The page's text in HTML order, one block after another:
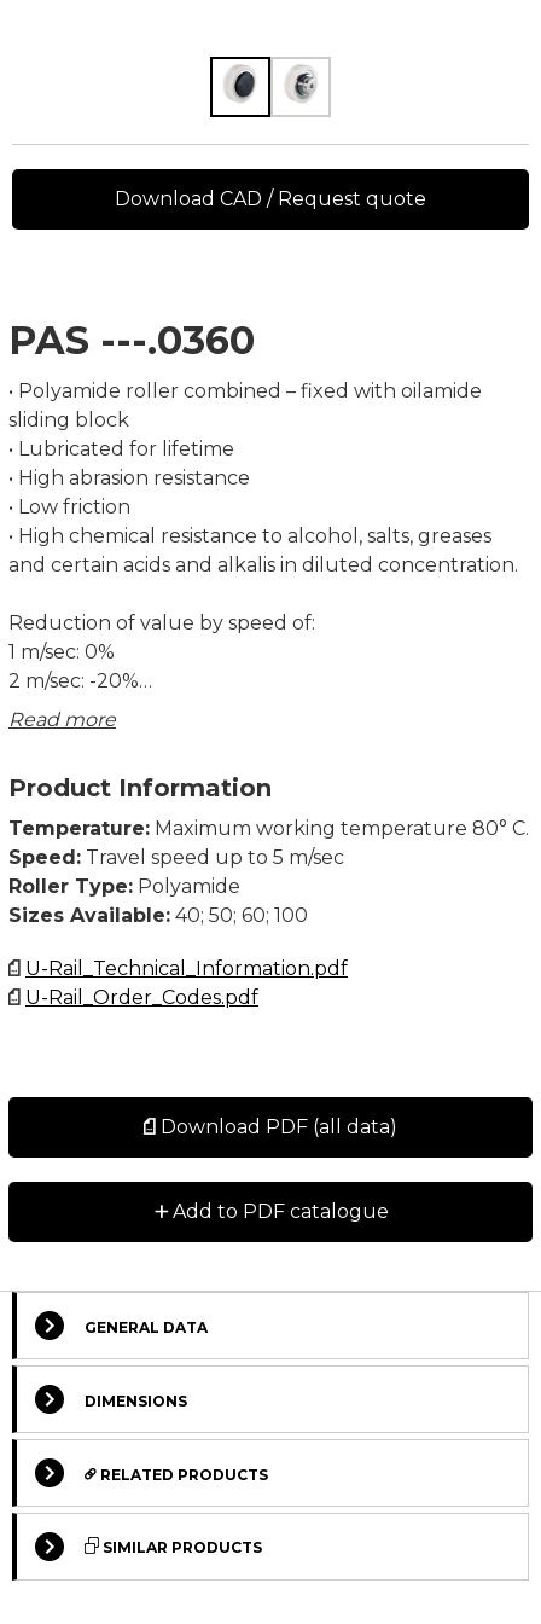
PAS ---.0360
• Polyamide roller combined – fixed with oilamide
sliding block
• Lubricated for lifetime
• High abrasion resistance
• Low friction
• High chemical resistance to alcohol, salts, greases
and certain acids and alkalis in diluted concentration.
Reduction of value by speed of:
1 m/sec: 0%
2 m/sec: -20%
3 m/sec: -30%
rectangular and square.
Order example: Roller + fixing plate PAS040.0360/BQ
1000
Roller Ø 40 mm - welded with mounting element 50
Dimensions in mm.
Read more
Product Information
Temperature: Maximum working temperature 80° C.
Speed: Travel speed up to 5 m/sec
Roller Type: Polyamide
Sizes Available: 40; 50; 60; 100
U-Rail_Technical_Information.pdf
U-Rail_Order_Codes.pdf
Download PDF (all data)
+Add to PDF catalogue
Download CAD / Request quote
GENERAL DATA
DIMENSIONS
RELATED PRODUCTS
STANDARDSIMILAR PRODUCTS